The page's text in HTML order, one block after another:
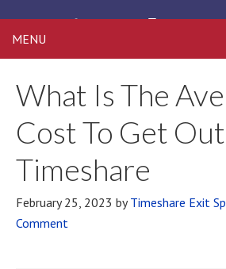
MENU
What Is The
Cost To Get
Timeshare
February 25, 2023 byTimeshare Exit
Comment